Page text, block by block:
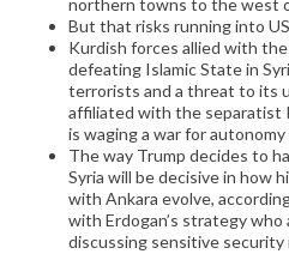
northern towns to the west
But that risks running into
Kurdish forces allied with
defeating Islamic State in
terrorists and a threat to its
affiliated with the separatist
is waging a war for
The way Trump decides to
Syria will be decisive in how
with Ankara evolve,
with Erdogan’s strategy
discussing sensitive security